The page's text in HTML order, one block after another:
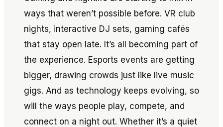
ways that weren’t possible before. VR club
nights, interactive DJ sets, gaming cafés
that stay open late. It’s all becoming part of
the experience. Esports events are getting
bigger, drawing crowds just like live music
gigs. And as technology keeps evolving, so
will the ways people play, compete, and
connect on a night out. Whether it’s a quiet